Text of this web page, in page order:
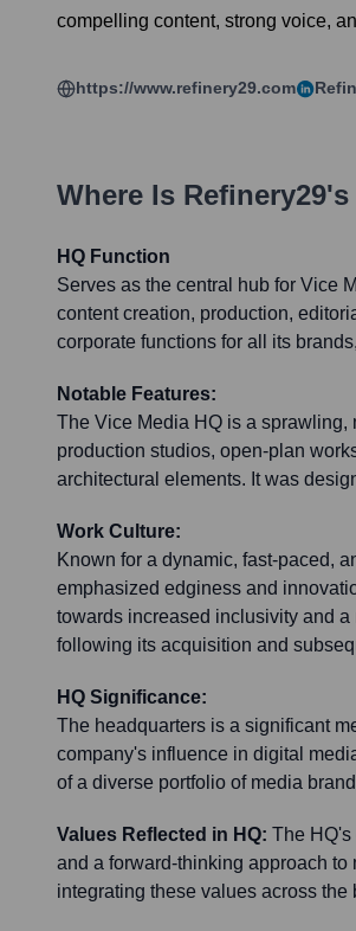
compelling content, strong voice,
https://www.refinery29.com
Where Is Refinery29's
HQ Function
Serves as the central hub for Vice
content creation, production,
corporate functions for all its
Notable Features:
The Vice Media HQ is a sprawling,
production studios, open-plan
architectural elements. It was
Work Culture:
Known for a dynamic, fast-paced,
emphasized edginess and
towards increased inclusivity and
following its acquisition and
HQ Significance:
The headquarters is a significant
company's influence in digital
of a diverse portfolio of media
Values Reflected in HQ: The HQ's
and a forward-thinking approach
integrating these values across